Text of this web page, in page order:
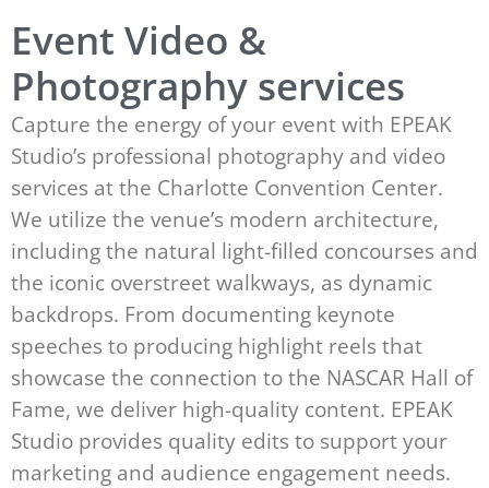
Event Video &
Photography services
Capture the energy of your event with EPEAK
Studio’s professional photography and video
services at the Charlotte Convention Center.
We utilize the venue’s modern architecture,
including the natural light-filled concourses and
the iconic overstreet walkways, as dynamic
backdrops. From documenting keynote
speeches to producing highlight reels that
showcase the connection to the NASCAR Hall of
Fame, we deliver high-quality content. EPEAK
Studio provides quality edits to support your
marketing and audience engagement needs.